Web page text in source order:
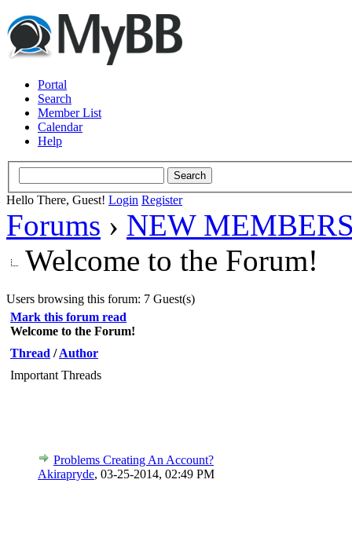
Portal
Search
Member List
Calendar
Help
Hello There, Guest! Login Register
Forums › NEW
Welcome to the Forum!
Users browsing this forum: 7 Guest(s)
Mark this forum read
Welcome to the Forum!
Thread /Author
Important Threads
Problems Creating An Account?
Akirapryde, 03-25-2014, 02:49 PM